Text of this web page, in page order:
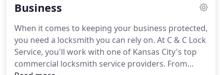
insured for your protection.
Business
When it comes to keeping your business protected,
you need a locksmith you can rely on. At C & C Lock
Service, you'll work with one of Kansas City's top
commercial locksmith service providers. From